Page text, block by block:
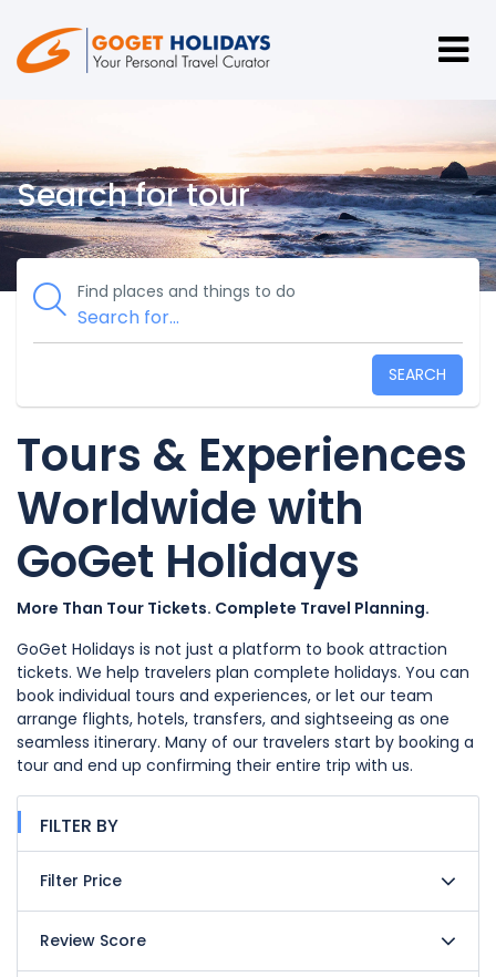
Search for tour
Find places and things to do
SEARCH
Tours & Experiences
Worldwide with
GoGet Holidays
More Than Tour Tickets. Complete Travel Planning.
GoGet Holidays is not just a platform to book attraction
tickets. We help travelers plan complete holidays. You can
book individual tours and experiences, or let our team
arrange flights, hotels, transfers, and sightseeing as one
seamless itinerary. Many of our travelers start by booking a
tour and end up confirming their entire trip with us.
FILTER BY
Filter Price
Review Score